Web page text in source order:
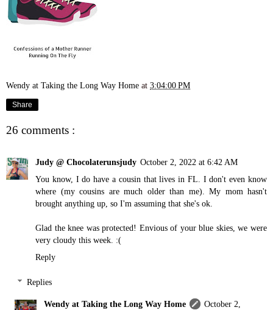
Wendy at Taking the Long Way Home at 3:04:00 PM
Share
26 comments :
Judy @ Chocolaterunsjudy October 2, 2022 at 6:42 AM
You know, I do have a cousin that lives in FL. I don't even know
where (my cousins are much older than me). My mom hasn't
brought anything up, so I'm assuming that she's ok.
Glad the knee was protected! Envious of your blue skies, we were
very cloudy this week. :(
Reply
Replies
Wendy at Taking the Long Way Home
October 2,